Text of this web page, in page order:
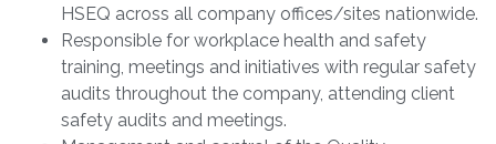
HSEQ across all company offices/sites nationwide.
Responsible for workplace health and safety
training, meetings and initiatives with regular safety
audits throughout the company, attending client
safety audits and meetings.